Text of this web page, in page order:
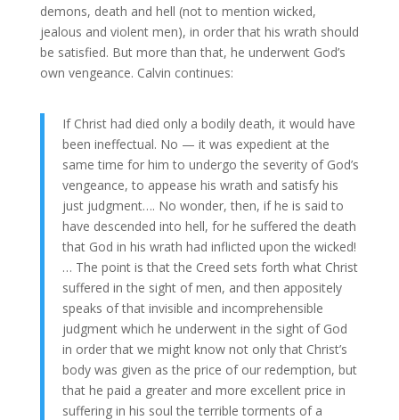
demons, death and hell (not to mention wicked,
jealous and violent men), in order that his wrath should
be satisfied. But more than that, he underwent God’s
own vengeance. Calvin continues:
If Christ had died only a bodily death, it would have
been ineffectual. No — it was expedient at the
same time for him to undergo the severity of God’s
vengeance, to appease his wrath and satisfy his
just judgment…. No wonder, then, if he is said to
have descended into hell, for he suffered the death
that God in his wrath had inflicted upon the wicked!
… The point is that the Creed sets forth what Christ
suffered in the sight of men, and then appositely
speaks of that invisible and incomprehensible
judgment which he underwent in the sight of God
in order that we might know not only that Christ’s
body was given as the price of our redemption, but
that he paid a greater and more excellent price in
suffering in his soul the terrible torments of a